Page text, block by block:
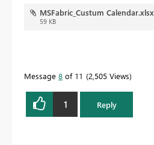
MSFabric_Custum Calendar.xlsx
59 KB
Message 8 of 11 2,505 Views
1 Reply